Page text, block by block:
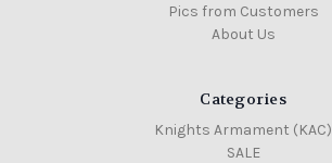
Pics from Customers
About Us
Categories
Knights Armament (KAC)
SALE